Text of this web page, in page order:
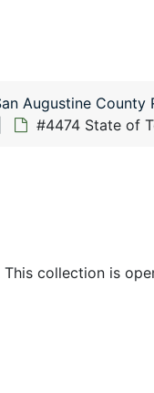
Augustine County
#4474 State of
collection is